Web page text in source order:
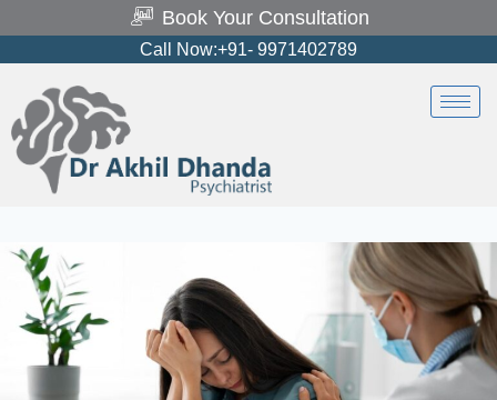
Book Your Consultation
Call Now:+91- 9971402789